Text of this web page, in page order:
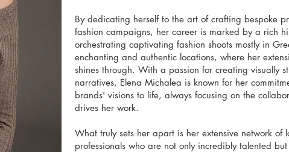
By dedicating herself to the art of crafting bespoke
fashion campaigns, her career is marked by a rich
orchestrating captivating fashion shoots mostly in
enchanting and authentic locations, where her
shines through. With a passion for creating visually
narratives, Elena Michalea is known for her
brands' visions to life, always focusing on the
drives her work.
What truly sets her apart is her extensive network of
professionals who are not only incredibly talented